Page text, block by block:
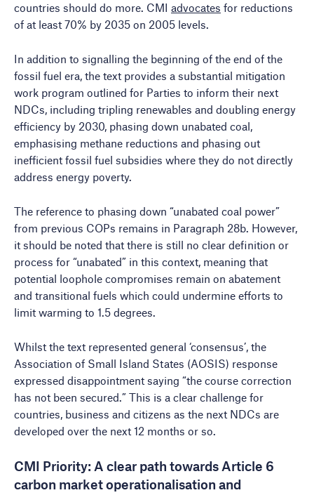
countries should do more. CMI advocates for reductions
of at least 70% by 2035 on 2005 levels.
In addition to signalling the beginning of the end of the
fossil fuel era, the text provides a substantial mitigation
work program outlined for Parties to inform their next
NDCs, including tripling renewables and doubling energy
efficiency by 2030, phasing down unabated coal,
emphasising methane reductions and phasing out
inefficient fossil fuel subsidies where they do not directly
address energy poverty.
The reference to phasing down “unabated coal power”
from previous COPs remains in Paragraph 28b. However,
it should be noted that there is still no clear definition or
process for “unabated” in this context, meaning that
potential loophole compromises remain on abatement
and transitional fuels which could undermine efforts to
limit warming to 1.5 degrees.
Whilst the text represented general ‘consensus’, the
Association of Small Island States (AOSIS) response
expressed disappointment saying “the course correction
has not been secured.” This is a clear challenge for
countries, business and citizens as the next NDCs are
developed over the next 12 months or so.
CMI Priority: A clear path towards Article 6
carbon market operationalisation and